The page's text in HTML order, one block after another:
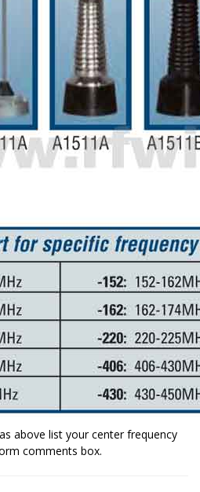
list your center frequency
comments box.